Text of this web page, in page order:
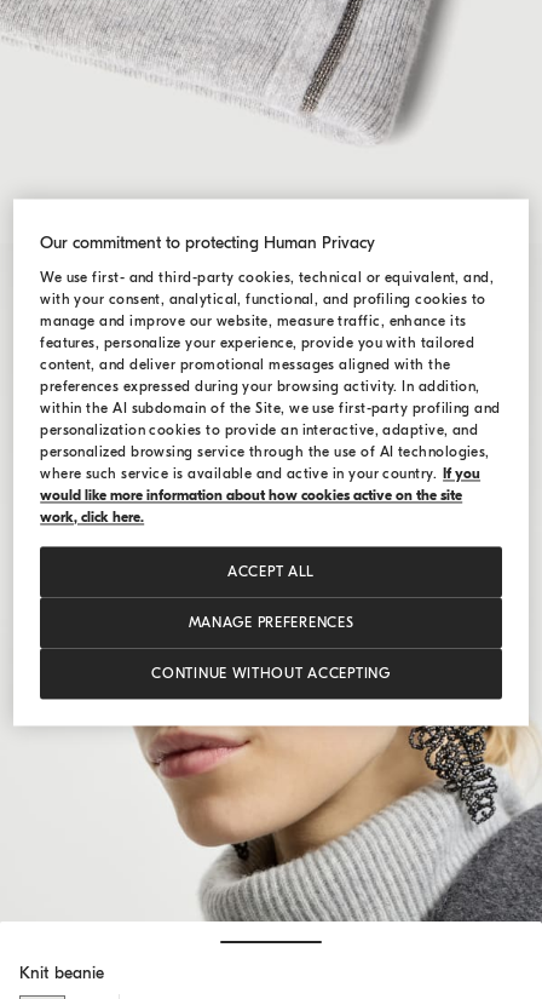
Knit beanie
Our commitment to protecting Human Privacy
We use first- and third-party cookies, technical or equivalent, and,
with your consent, analytical, functional, and profiling cookies to
manage and improve our website, measure traffic, enhance its
features, personalize your experience, provide you with tailored
content, and deliver promotional messages aligned with the
preferences expressed during your browsing activity. In addition,
within the AI subdomain of the Site, we use first-party profiling and
personalization cookies to provide an interactive, adaptive, and
personalized browsing service through the use of AI technologies,
where such service is available and active in your country.
If you
would like more information about how cookies active on the site
work, click here.
MANAGE PREFERENCES
CONTINUE WITHOUT ACCEPTING
ACCEPT ALL